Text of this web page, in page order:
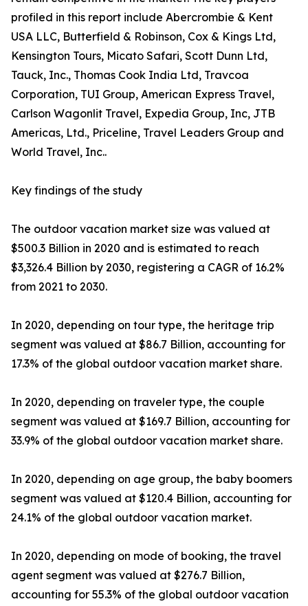
profiled in this report include Abercrombie & Kent
USA LLC, Butterfield & Robinson, Cox & Kings Ltd,
Kensington Tours, Micato Safari, Scott Dunn Ltd,
Tauck, Inc., Thomas Cook India Ltd, Travcoa
Corporation, TUI Group, American Express Travel,
Carlson Wagonlit Travel, Expedia Group, Inc, JTB
Americas, Ltd., Priceline, Travel Leaders Group and
World Travel, Inc..
Key findings of the study
The outdoor vacation market size was valued at
$500.3 Billion in 2020 and is estimated to reach
$3,326.4 Billion by 2030, registering a CAGR of 16.2%
from 2021 to 2030.
In 2020, depending on tour type, the heritage trip
segment was valued at $86.7 Billion, accounting for
17.3% of the global outdoor vacation market share.
In 2020, depending on traveler type, the couple
segment was valued at $169.7 Billion, accounting for
33.9% of the global outdoor vacation market share.
In 2020, depending on age group, the baby boomers
segment was valued at $120.4 Billion, accounting for
24.1% of the global outdoor vacation market.
In 2020, depending on mode of booking, the travel
agent segment was valued at $276.7 Billion,
accounting for 55.3% of the global outdoor vacation